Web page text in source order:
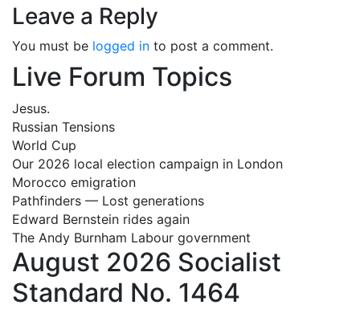
Leave a Reply
You must be logged in to post a comment.
Live Forum Topics
Jesus.
Russian Tensions
World Cup
Our 2026 local election campaign in London
Morocco emigration
Pathfinders — Lost generations
Edward Bernstein rides again
The Andy Burnham Labour government
August 2026 Socialist
Standard No. 1464